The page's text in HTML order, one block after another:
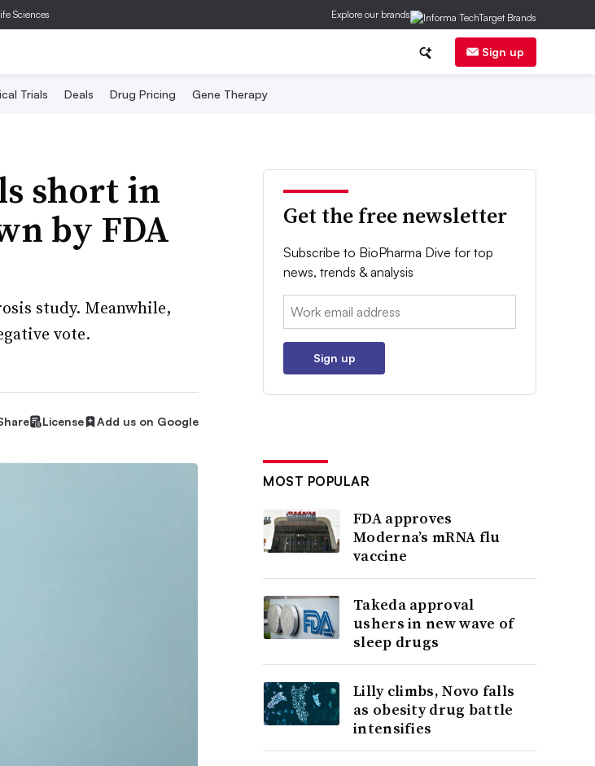
Sciences Explore our brands
Sign up
Trials Deals Drug Pricing Gene Therapy
short in
by FDA
study. Meanwhile,
vote.
License Add us on Google
Get the free newsletter
Subscribe to BioPharma Dive for top
news, trends & analysis
Email:
Sign up
MOST POPULAR
FDA approves
Moderna’s mRNA flu
vaccine
Takeda approval
ushers in new wave of
sleep drugs
Lilly climbs, Novo falls
as obesity drug battle
intensifies